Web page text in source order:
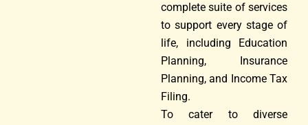
complete suite of services
to support every stage of
life, including Education
Planning, Insurance
Planning, and Income Tax
Filing.
To cater to diverse